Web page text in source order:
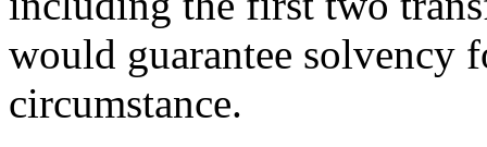
would guarantee solvency
circumstance.